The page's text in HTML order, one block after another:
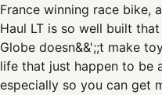
France winning race bike,
Haul LT is so well built
Globe doesn&&';;t make
life that just happen to be
especially so you can get